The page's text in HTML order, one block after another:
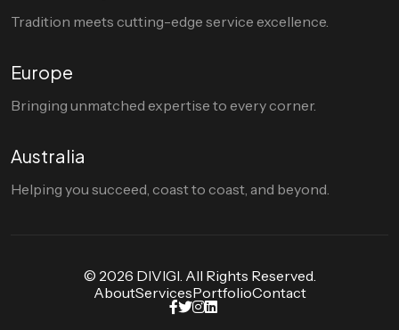
Tradition meets cutting-edge service excellence.
Europe
Bringing unmatched expertise to every corner.
Australia
Helping you succeed, coast to coast, and beyond.
© 2026 DIVIGI. All Rights Reserved.
AboutServicesPortfolioContact